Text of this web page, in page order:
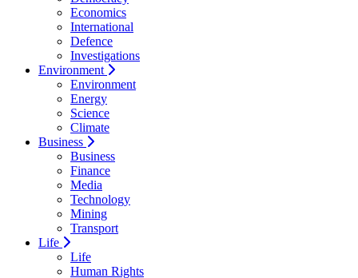
Economics
International
Defence
Investigations
Environment
Environment
Energy
Science
Climate
Business
Business
Finance
Media
Technology
Mining
Transport
Life
Life
Human Rights